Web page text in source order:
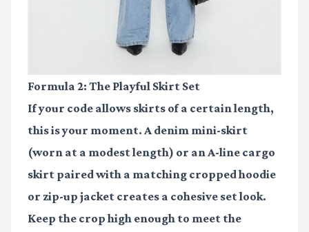
Formula 2: The Playful Skirt Set
If your code allows skirts of a certain length,
this is your moment. Adenim mini-skirt
(worn at a modest length) or an A-line cargo
skirt paired with a matching cropped hoodie
or zip-up jacket creates a cohesive set look.
Keep the crop high enough to meet the